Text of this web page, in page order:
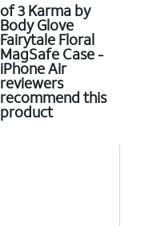
of 3 Karma by
Body Glove
Fairytale Floral
MagSafe Case -
iPhone Air
reviewers
recommend this
product